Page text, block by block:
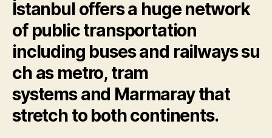
Istanbul
İstanbul offers a huge network
of public transportation
including busesand railwayssu
ch as metro, tram
systemsand Marmaraythat
stretch to both continents.